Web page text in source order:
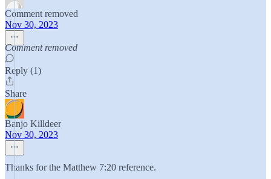
Comment removed
Nov 30, 2023
Comment removed
Reply (1)
Share
Banjo Killdeer
Nov 30, 2023
Thanks for the Matthew 7:20 reference.